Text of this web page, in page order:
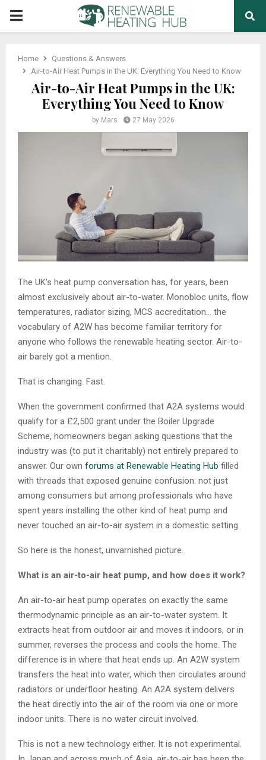
PRIMARY
Home
Questions & Answers
Air-to-Air Heat Pumps in the UK: Everything You Need to Know
Air-to-Air Heat Pumps in the UK:
Everything You Need to Know
by Mars 27 May 2026
The UK’s heat pump conversation has, for years, been
almost exclusively about air-to-water. Monobloc units, flow
temperatures, radiator sizing, MCS accreditation… the
vocabulary of A2W has become familiar territory for
anyone who follows the renewable heating sector. Air-to-
air barely got a mention.
That is changing. Fast.
When the government confirmed that A2A systems would
qualify for a £2,500 grant under the Boiler Upgrade
Scheme, homeowners began asking questions that the
industry was (to put it charitably) not entirely prepared to
answer. Our own forums at Renewable Heating Hub filled
with threads that exposed genuine confusion: not just
among consumers but among professionals who have
spent years installing the other kind of heat pump and
never touched an air-to-air system in a domestic setting.
So here is the honest, unvarnished picture.
What is an air-to-air heat pump, and how does it work?
An air-to-air heat pump operates on exactly the same
thermodynamic principle as an air-to-water system. It
extracts heat from outdoor air and moves it indoors, or in
summer, reverses the process and cools the home. The
difference is in where that heat ends up. An A2W system
transfers the heat into water, which then circulates around
radiators or underfloor heating. An A2A system delivers
the heat directly into the air of the room via one or more
indoor units. There is no water circuit involved.
This is not a new technology either. It is not experimental.